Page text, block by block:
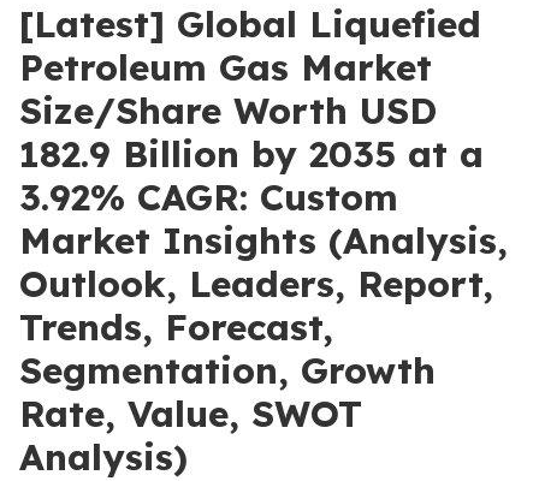
[Latest] Global Liquefied
Petroleum Gas Market
Size/Share Worth USD
182.9 Billion by 2035 at a
3.92% CAGR: Custom
Market Insights (Analysis,
Outlook, Leaders, Report,
Trends, Forecast,
Segmentation, Growth
Rate, Value, SWOT
Analysis)